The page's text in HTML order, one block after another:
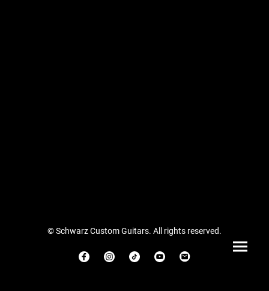
© Schwarz Custom Guitars. All rights reserved.